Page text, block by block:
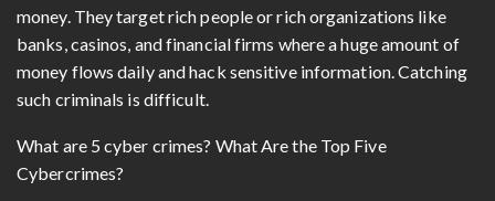
money. They target rich people or rich organizations like
banks, casinos, and financial firms where a huge amount of
money flows daily and hack sensitive information. Catching
such criminals is difficult.
What are 5 cyber crimes? What Are the Top Five
Cybercrimes?